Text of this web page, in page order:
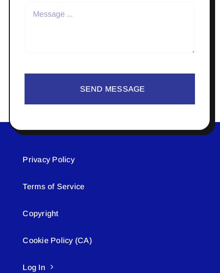
SEND MESSAGE
Privacy Policy
Terms of Service
Copyright
Cookie Policy (CA)
Log In